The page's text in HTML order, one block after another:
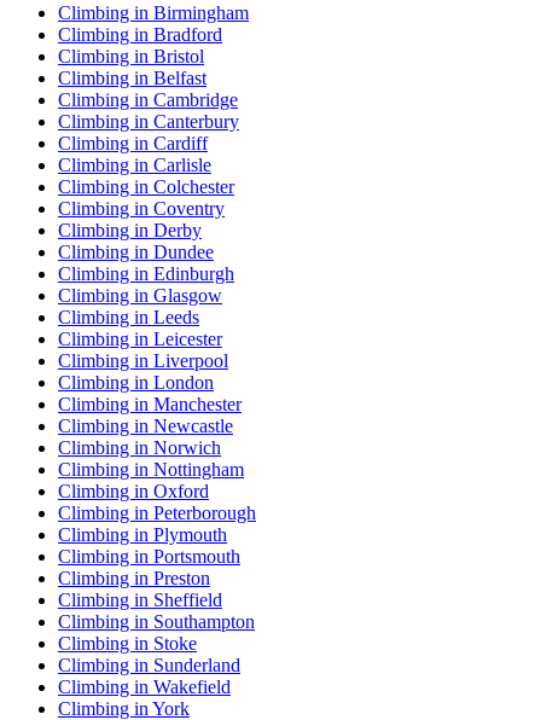
Climbing in Birmingham
Climbing in Bradford
Climbing in Bristol
Climbing in Belfast
Climbing in Cambridge
Climbing in Canterbury
Climbing in Cardiff
Climbing in Carlisle
Climbing in Colchester
Climbing in Coventry
Climbing in Derby
Climbing in Dundee
Climbing in Edinburgh
Climbing in Glasgow
Climbing in Leeds
Climbing in Leicester
Climbing in Liverpool
Climbing in London
Climbing in Manchester
Climbing in Newcastle
Climbing in Norwich
Climbing in Nottingham
Climbing in Oxford
Climbing in Peterborough
Climbing in Plymouth
Climbing in Portsmouth
Climbing in Preston
Climbing in Sheffield
Climbing in Southampton
Climbing in Stoke
Climbing in Sunderland
Climbing in Wakefield
Climbing in York